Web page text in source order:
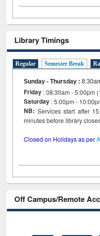
Library Timings
Regular Semester Break
Sunday - Thursday :
Friday : 08:30am - 5:00pm
Saturday : 5:00pm -
NB: Services start after
minutes before
Closed on Holidays as per
Off Campus/Remote